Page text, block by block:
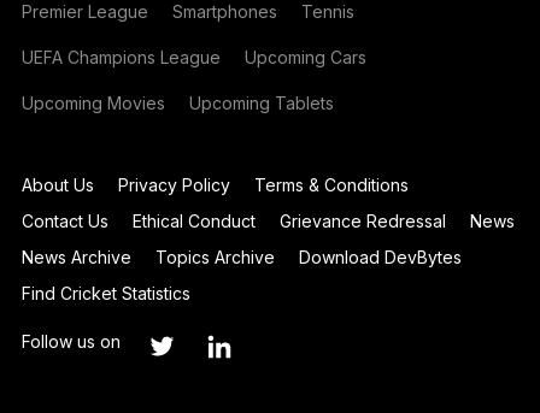
Premier League Smartphones Tennis
UEFA Champions League Upcoming Cars
Upcoming Movies Upcoming Tablets
About Us Privacy Policy
Terms & Conditions
Contact Us
Ethical Conduct Grievance Redressal
News
News Archive
Topics Archive
Download DevBytes
Find Cricket Statistics
Follow us on